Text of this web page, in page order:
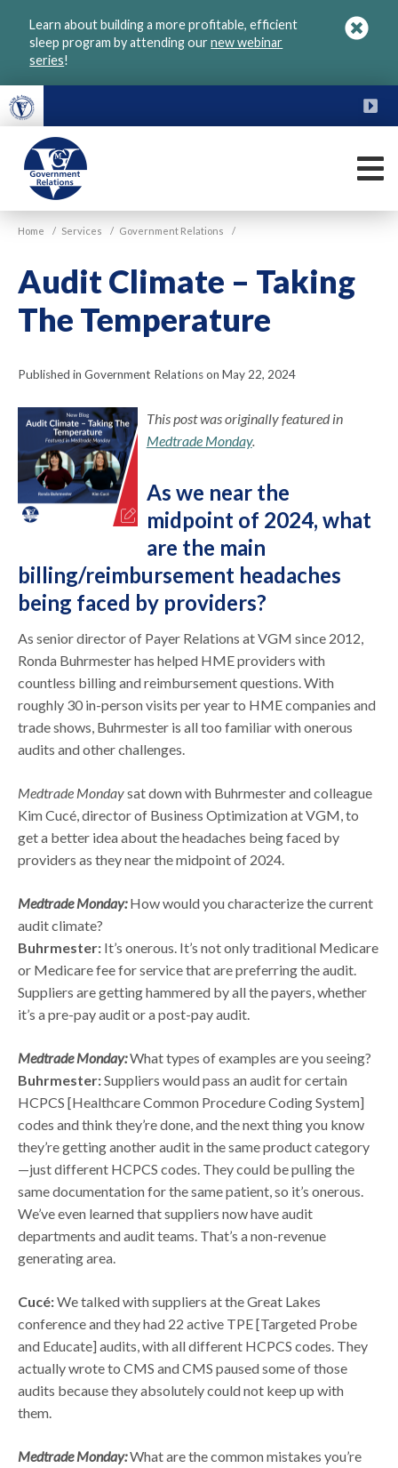
Learn about building a more profitable, efficient
sleep program by attending ournew webinar
series!
VGM
Government
Home / Services / Government Relations /
Audit Climate – Taking
The Temperature
Published in Government Relations on May 22, 2024
This post was originally featured in
Medtrade Monday.
As we near the
midpoint of 2024, what
are the main
billing/reimbursement headaches
being faced by providers?
As senior director of Payer Relations at VGM since 2012,
Ronda Buhrmester has helped HME providers with
countless billing and reimbursement questions. With
roughly 30 in-person visits per year to HME companies and
trade shows, Buhrmester is all too familiar with onerous
audits and other challenges.
Medtrade Mondaysat down with Buhrmester and colleague
Kim Cucé, director of Business Optimization at VGM, to
get a better idea about the headaches being faced by
providers as they near the midpoint of 2024.
Medtrade Monday:How would you characterize the current
audit climate?
Buhrmester: It’s onerous. It’s not only traditional Medicare
or Medicare fee for service that are preferring the audit.
Suppliers are getting hammered by all the payers, whether
it’s a pre-pay audit or a post-pay audit.
Medtrade Monday:What types of examples are you seeing?
Buhrmester:Suppliers would pass an audit for certain
HCPCS [Healthcare Common Procedure Coding System]
codes and think they’re done, and the next thing you know
they’re getting another audit in the same product category
—just different HCPCS codes. They could be pulling the
same documentation for the same patient, so it’s onerous.
We’ve even learned that suppliers now have audit
departments and audit teams. That’s a non-revenue
generating area.
Cucé:We talked with suppliers at the Great Lakes
conference and they had 22 active TPE [Targeted Probe
and Educate] audits, with all different HCPCS codes. They
actually wrote to CMS and CMS paused some of those
audits because they absolutely could not keep up with
them.
Medtrade Monday:What are the common mistakes you’re